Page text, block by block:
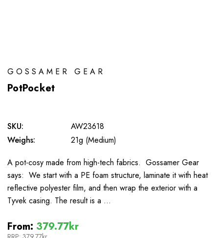
GOSSAMER GEAR
PotPocket
SKU:
AW23618
Weighs:
21g (Medium)
A pot-cosy made from high-tech fabrics. Gossamer Gear
says: We start with a PE foam structure, laminate it with heat
reflective polyester film, and then wrap the exterior with a
Tyvek casing. The result is a …
From: 379.77kr